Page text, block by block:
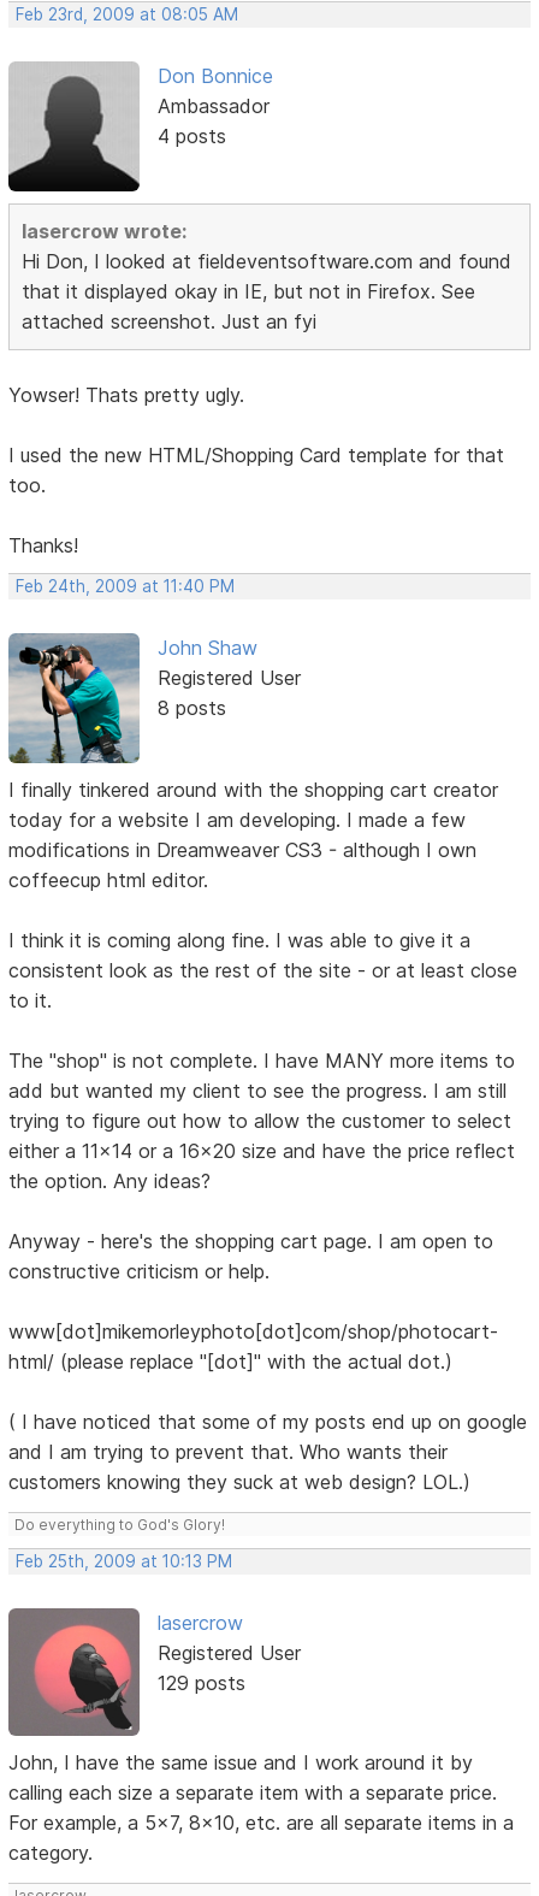
Feb 23rd, 2009 at 08:05 AM
Don Bonnice
Ambassador
4 posts
lasercrow wrote:
Hi Don, I looked at fieldeventsoftware.com and found
that it displayed okay in IE, but not in Firefox. See
attached screenshot. Just an fyi
Yowser! Thats pretty ugly.
I used the new HTML/Shopping Card template for that
too.
Thanks!
Feb 24th, 2009 at 11:40 PM
John Shaw
Registered User
8 posts
I finally tinkered around with the shopping cart creator
today for a website I am developing. I made a few
modifications in Dreamweaver CS3 - although I own
coffeecup html editor.
I think it is coming along fine. I was able to give it a
consistent look as the rest of the site - or at least close
to it.
The "shop" is not complete. I have MANY more items to
add but wanted my client to see the progress. I am still
trying to figure out how to allow the customer to select
either a 11x14 or a 16x20 size and have the price reflect
the option. Any ideas?
Anyway - here's the shopping cart page. I am open to
constructive criticism or help.
www[dot]mikemorleyphoto[dot]com/shop/photocart-
html/ (please replace "[dot]" with the actual dot.)
( I have noticed that some of my posts end up on google
and I am trying to prevent that. Who wants their
customers knowing they suck at web design? LOL.)
Do everything to God's Glory!
Feb 25th, 2009 at 10:13 PM
lasercrow
Registered User
129 posts
John, I have the same issue and I work around it by
calling each size a separate item with a separate price.
For example, a 5x7, 8x10, etc. are all separate items in a
category.